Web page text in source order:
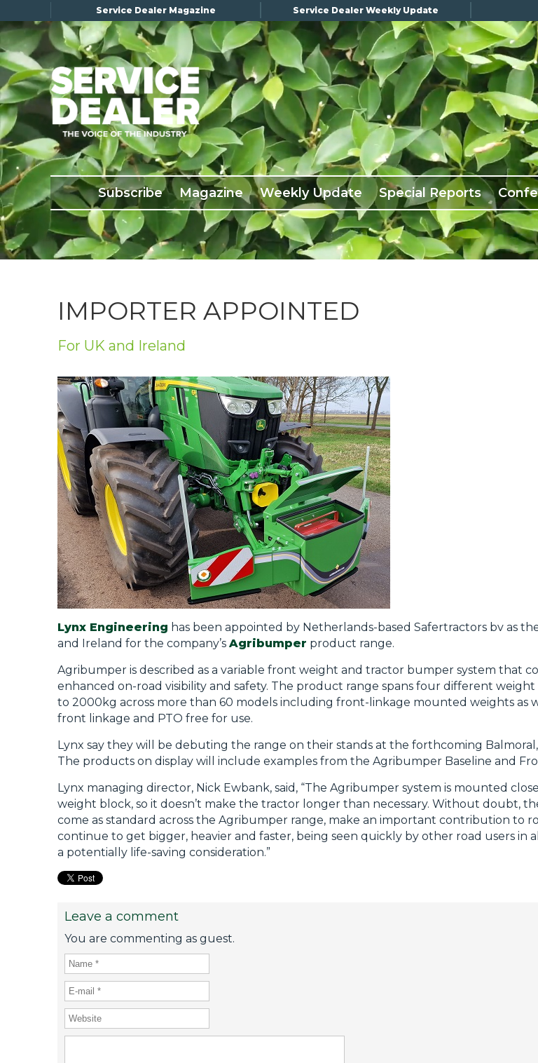
Service Dealer Magazine Service Dealer Weekly Update
Subscribe Magazine Weekly Update Special Reports
IMPORTER APPOINTED
For UK and Ireland
Lynx Engineering has been appointed by Netherlands-based Safertractors bv as
and Ireland for the company’s Agribumper product range.
Agribumper is described as a variable front weight and tractor bumper system that
enhanced on-road visibility and safety. The product range spans four different
to 2000kg across more than 60 models including front-linkage mounted weights as
front linkage and PTO free for use.
Lynx say they will be debuting the range on their stands at the forthcoming Balmoral,
The products on display will include examples from the Agribumper Baseline and
Lynx managing director, Nick Ewbank, said, “The Agribumper system is mounted
weight block, so it doesn’t make the tractor longer than necessary. Without doubt,
come as standard across the Agribumper range, make an important contribution to
continue to get bigger, heavier and faster, being seen quickly by other road users in
a potentially life-saving consideration.”
Leave a comment
You are commenting as guest.
×
Subscribe
Magazine
Back Issues
Advertising
About Us
Weekly Update
Conference & Awards
What's On
Contact